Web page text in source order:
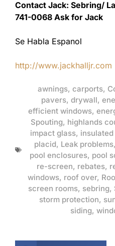
Contact Jack: Sebring/
741-0068 Ask for Jack
Se Habla Espanol
http://www.jackhalljr.com
awnings, carports,
pavers, drywall,
efficient windows,
Spouting, highlands
impact glass,
placid, Leak problems,
pool enclosures, pool
re-screen, rebates,
windows, roof over,
screen rooms, sebring,
storm protection,
siding,